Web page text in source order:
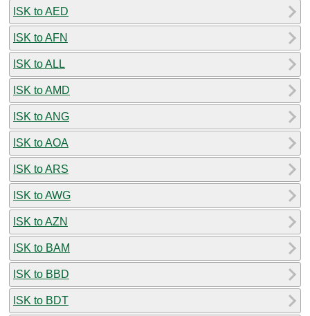
ISK to AED
ISK to AFN
ISK to ALL
ISK to AMD
ISK to ANG
ISK to AOA
ISK to ARS
ISK to AWG
ISK to AZN
ISK to BAM
ISK to BBD
ISK to BDT